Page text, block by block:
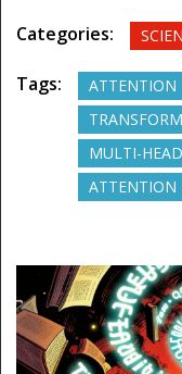
Categories:
Tags:
ATTENTION
MULTI-
ATTENTION